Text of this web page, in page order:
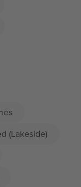
(Lakeside)